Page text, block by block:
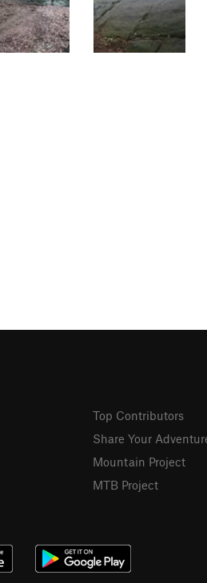
Top Contributors
Share Your
Mountain Project
MTB Project